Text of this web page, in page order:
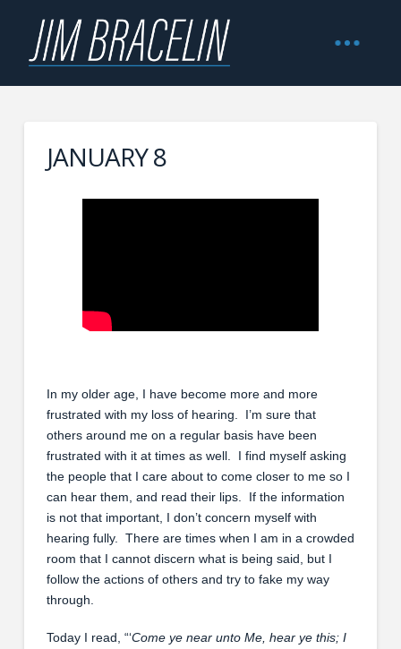
JANUARY 8
In my older age, I have become more and more
frustrated with my loss of hearing. I’m sure that
others around me on a regular basis have been
frustrated with it at times as well. I find myself asking
the people that I care about to come closer to me so I
can hear them, and read their lips. If the information
is not that important, I don’t concern myself with
hearing fully. There are times when I am in a crowded
room that I cannot discern what is being said, but I
follow the actions of others and try to fake my way
through.
Today I read, “‘Come ye near unto Me, hear ye this; I